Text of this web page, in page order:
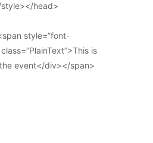
head>
style=”font-
is
event</div></span>